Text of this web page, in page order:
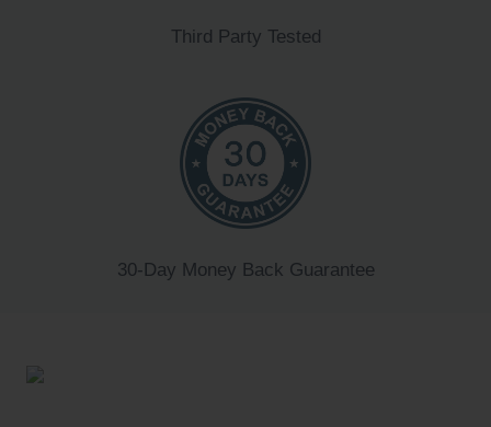
Third Party Tested
30-Day Money Back Guarantee